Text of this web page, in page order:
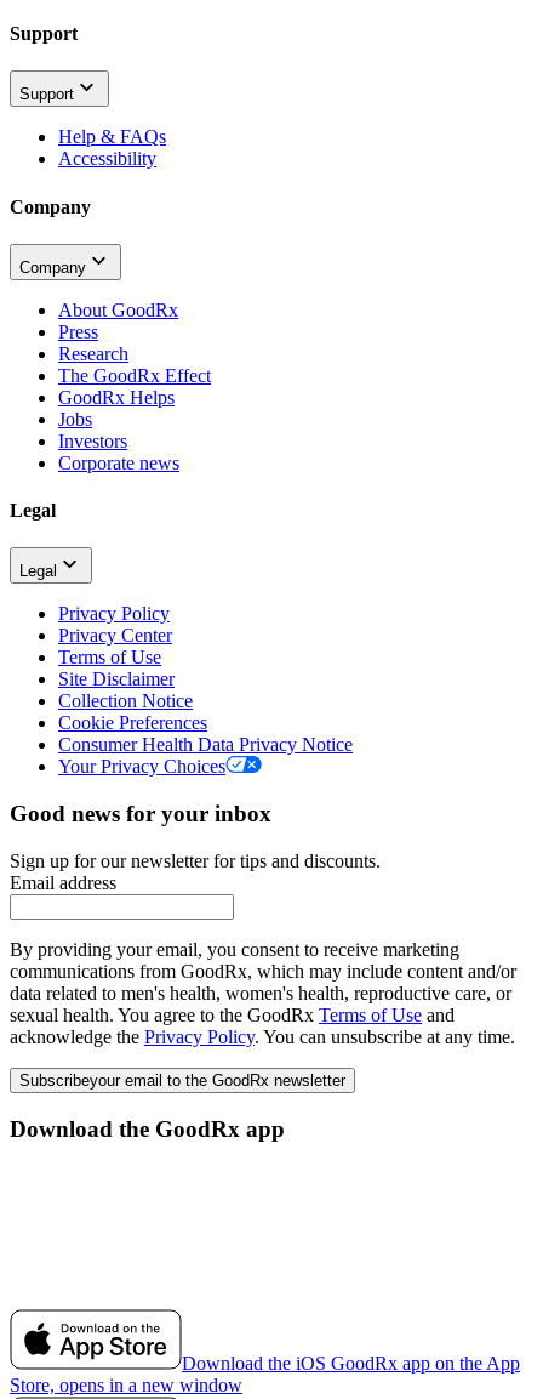
Support
Support
Help & FAQs
Accessibility
Company
Company
About GoodRx
Press
Research
The GoodRx Effect
GoodRx Helps
Jobs
Investors
Corporate news
Legal
Legal
Privacy Policy
Privacy Center
Terms of Use
Site Disclaimer
Collection Notice
Cookie Preferences
Consumer Health Data Privacy Notice
Your Privacy Choices
Good news for your inbox
Sign up for our newsletter for tips and discounts.
Email address
By providing your email, you consent to receive marketing
communications from GoodRx, which may include content and/or
data related to men's health, women's health, reproductive care, or
sexual health. You agree to the GoodRx Terms of Use and
acknowledge the Privacy Policy. You can unsubscribe at any time.
Subscribeyour email to the GoodRx newsletter
Download the GoodRx app
Download the iOS GoodRx app on the App
Store, opens in a new window